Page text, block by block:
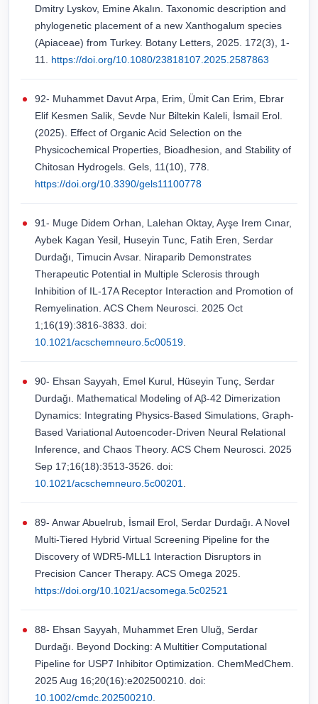
Dmitry Lyskov, Emine Akalın. Taxonomic description and
phylogenetic placement of a new Xanthogalum species
(Apiaceae) from Turkey. Botany Letters, 2025. 172(3), 1-
11. https://doi.org/10.1080/23818107.2025.2587863
92- Muhammet Davut Arpa, Erim, Ümit Can Erim, Ebrar
Elif Kesmen Salik, Sevde Nur Biltekin Kaleli, İsmail Erol.
(2025). Effect of Organic Acid Selection on the
Physicochemical Properties, Bioadhesion, and Stability of
Chitosan Hydrogels. Gels, 11(10), 778.
https://doi.org/10.3390/gels11100778
91- Muge Didem Orhan, Lalehan Oktay, Ayşe Irem Cınar,
Aybek Kagan Yesil, Huseyin Tunc, Fatih Eren, Serdar
Durdağı, Timucin Avsar. Niraparib Demonstrates
Therapeutic Potential in Multiple Sclerosis through
Inhibition of IL-17A Receptor Interaction and Promotion of
Remyelination. ACS Chem Neurosci. 2025 Oct
1;16(19):3816-3833. doi:
10.1021/acschemneuro.5c00519
90- Ehsan Sayyah, Emel Kurul, Hüseyin Tunç, Serdar
Durdağı. Mathematical Modeling of Aβ-42 Dimerization
Dynamics: Integrating Physics-Based Simulations, Graph-
Based Variational Autoencoder-Driven Neural Relational
Inference, and Chaos Theory. ACS Chem Neurosci. 2025
Sep 17;16(18):3513-3526. doi:
10.1021/acschemneuro.5c00201
89- Anwar Abuelrub, İsmail Erol, Serdar Durdağı. A Novel
Multi-Tiered Hybrid Virtual Screening Pipeline for the
Discovery of WDR5-MLL1 Interaction Disruptors in
Precision Cancer Therapy. ACS Omega 2025.
https://doi.org/10.1021/acsomega.5c02521
88- Ehsan Sayyah, Muhammet Eren Uluğ, Serdar
Durdağı. Beyond Docking: A Multitier Computational
Pipeline for USP7 Inhibitor Optimization. ChemMedChem.
2025 Aug 16;20(16):e202500210. doi:
10.1002/cmdc.202500210